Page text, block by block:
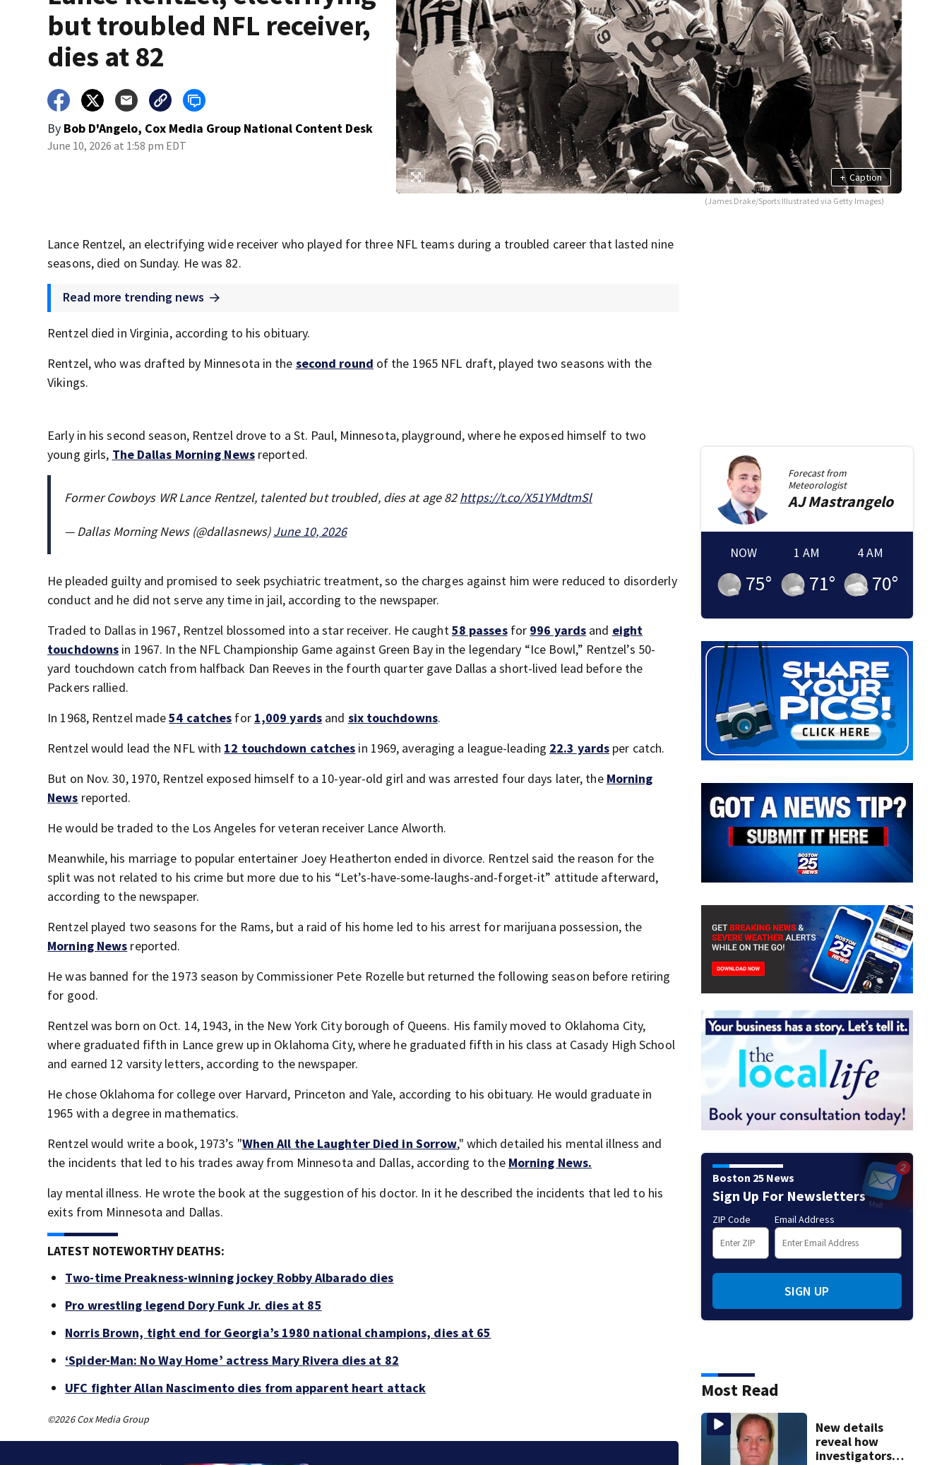
but troubled NFL receiver,
dies at 82
By Bob D'Angelo, Cox Media Group National Content Desk
June 10, 2026 at 1:58 pm EDT
+ Caption
(James Drake/Sports Illustrated via Getty Images)
Lance Rentzel, an electrifying wide receiver who played for three NFL teams during a troubled career that lasted nine
seasons, died on Sunday. He was 82.
Read more trending news
Rentzel died in Virginia, according to his obituary.
Rentzel, who was drafted by Minnesota in the second round of the 1965 NFL draft, played two seasons with the
Vikings.
Early in his second season, Rentzel drove to a St. Paul, Minnesota, playground, where he exposed himself to two
young girls, The Dallas Morning Newsreported.
Former Cowboys WR Lance Rentzel, talented but troubled, dies at age 82https://t.co/X51YMdtmSl
— Dallas Morning News (@dallasnews)June 10, 2026
He pleaded guilty and promised to seek psychiatric treatment, so the charges against him were reduced to disorderly
conduct and he did not serve any time in jail, according to the newspaper.
Traded to Dallas in 1967, Rentzel blossomed into a star receiver. He caught58 passesfor 996 yards and eight
touchdowns in 1967. In the NFL Championship Game against Green Bay in the legendary “Ice Bowl,” Rentzel’s 50-
yard touchdown catch from halfback Dan Reeves in the fourth quarter gave Dallas a short-lived lead before the
Packers rallied.
In 1968, Rentzel made54 catches for 1,009 yards and six touchdowns.
Rentzel would lead the NFL with 12 touchdown catches in 1969, averaging a league-leading 22.3 yards per catch.
But on Nov. 30, 1970, Rentzel exposed himself to a 10-year-old girl and was arrested four days later, the Morning
News reported.
He would be traded to the Los Angeles for veteran receiver Lance Alworth.
Meanwhile, his marriage to popular entertainer Joey Heatherton ended in divorce. Rentzel said the reason for the
split was not related to his crime but more due to his “Let’s-have-some-laughs-and-forget-it” attitude afterward,
according to the newspaper.
Rentzel played two seasons for the Rams, but a raid of his home led to his arrest for marijuana possession, the
Morning News reported.
He was banned for the 1973 season by Commissioner Pete Rozelle but returned the following season before retiring
for good.
Rentzel was born on Oct. 14, 1943, in the New York City borough of Queens. His family moved to Oklahoma City,
where graduated fifth in Lance grew up in Oklahoma City, where he graduated fifth in his class at Casady High School
and earned 12 varsity letters, according to the newspaper.
He chose Oklahoma for college over Harvard, Princeton and Yale, according to his obituary. He would graduate in
1965 with a degree in mathematics.
Rentzel would write a book, 1973’s "When All the Laughter Died in Sorrow," which detailed his mental illness and
the incidents that led to his trades away from Minnesota and Dallas, according to the Morning News.
lay mental illness. He wrote the book at the suggestion of his doctor. In it he described the incidents that led to his
exits from Minnesota and Dallas.
LATEST NOTEWORTHY DEATHS:
Two-time Preakness-winning jockey Robby Albarado dies
Pro wrestling legend Dory Funk Jr. dies at 85
Norris Brown, tight end for Georgia’s 1980 national champions, dies at 65
‘Spider-Man: No Way Home’ actress Mary Rivera dies at 82
UFC fighter Allan Nascimento dies from apparent heart attack
©2026 Cox Media Group
Forecast from
Meteorologist
AJMastrangelo
NOW
75°
1 AM
71°
4 AM
70°
Boston 25 News
Sign Up For Newsletters
ZIP Code Email Address
SIGN UP
Most Read
New details
reveal how
investigators